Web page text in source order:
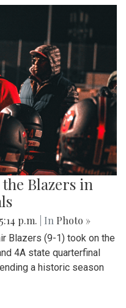
Blazers in
p.m. | In Photo »
Blazers (9-1) took on the
4A state quarterfinal
a historic season